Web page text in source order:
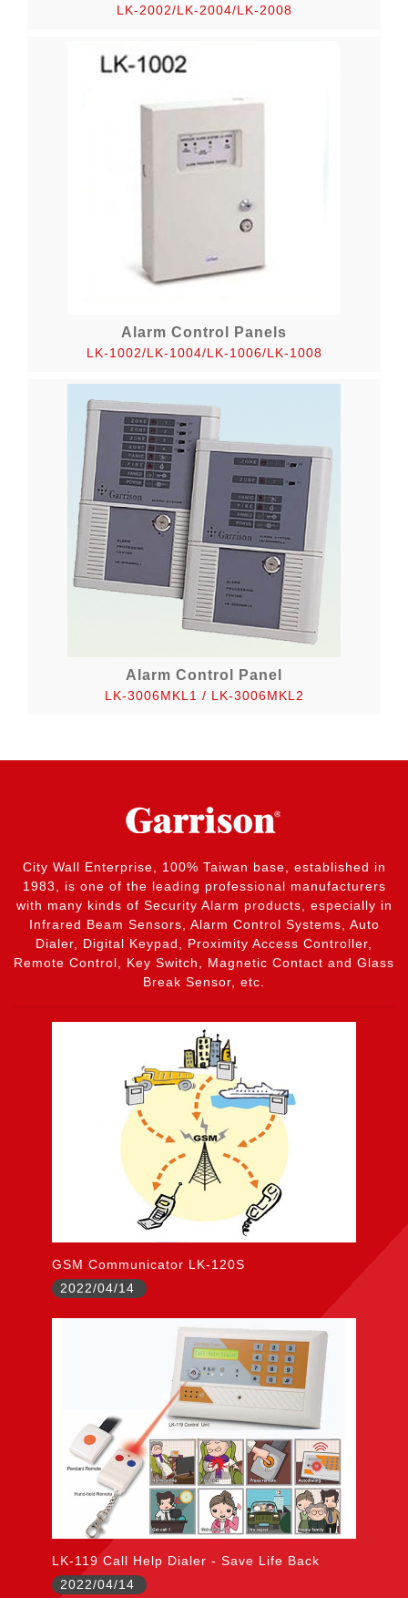
LK-2002/LK-2004/LK-2008
Alarm Control Panels
LK-1002/LK-1004/LK-1006/LK-1008
Alarm Control Panel
LK-3006MKL1 / LK-3006MKL2
City Wall Enterprise, 100% Taiwan base, established in
1983, is one of the leading professional manufacturers
with many kinds of Security Alarm products, especially in
Infrared Beam Sensors, Alarm Control Systems, Auto
Dialer, Digital Keypad, Proximity Access Controller,
Remote Control, Key Switch, Magnetic Contact and Glass
Break Sensor, etc.
GSM Communicator LK-120S
2022/04/14
LK-119 Call Help Dialer - Save Life Back
2022/04/14